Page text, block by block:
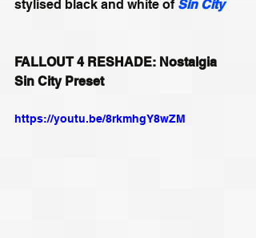
stylised black and white of Sin City
FALLOUT 4 RESHADE: Nostalgia
Sin City Preset
https://youtu.be/8rkmhgY8wZM